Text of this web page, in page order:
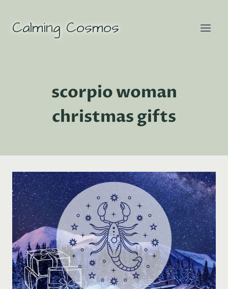
content
Calming Cosmos
scorpio woman
christmas gifts